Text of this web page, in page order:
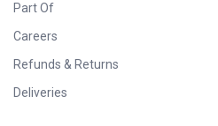
Part Of
Careers
Refunds & Returns
Deliveries